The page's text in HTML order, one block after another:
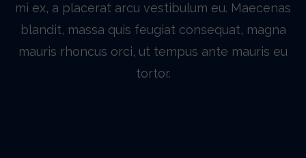
mi ex, a placerat arcu vestibulum eu. Maecenas
blandit, massa quis feugiat consequat, magna
mauris rhoncus orci, ut tempus ante mauris eu
tortor.